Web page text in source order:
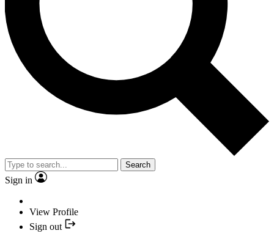
Search
Sign in
View Profile
Sign out